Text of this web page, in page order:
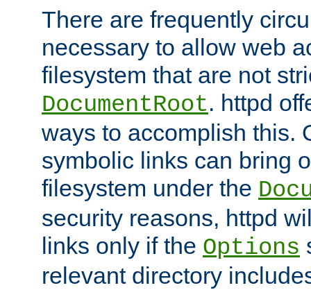
There are frequently
necessary to allow web
filesystem that are not
DocumentRoot. httpd
ways to accomplish this.
symbolic links can bring
filesystem under the
security reasons, httpd
links only if the Options
relevant directory